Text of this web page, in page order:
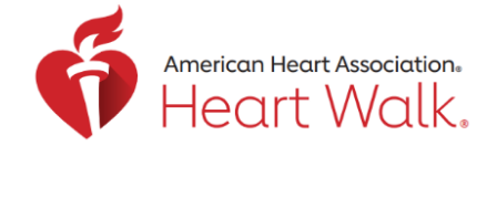
content